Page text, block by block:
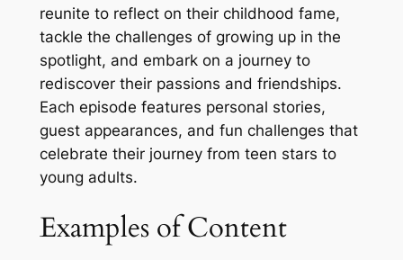
reunite to reflect on their childhood fame,
tackle the challenges of growing up in the
spotlight, and embark on a journey to
rediscover their passions and friendships.
Each episode features personal stories,
guest appearances, and fun challenges that
celebrate their journey from teen stars to
young adults.
Examples of Content